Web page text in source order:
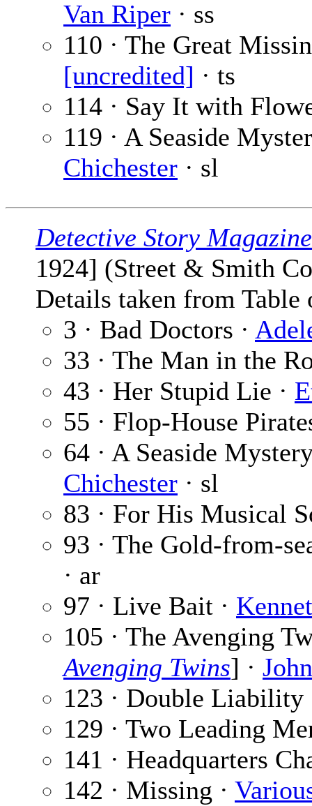
Van Riper · ss
110 · The Great
[uncredited] · ts
114 · Say It with
119 · A Seaside
Chichester · sl
Detective Story Magazine
1924] (Street & Smith
Details taken from Table
3 · Bad Doctors ·
33 · The Man in the
43 · Her Stupid Lie ·
55 · Flop-House
64 · A Seaside
Chichester · sl
83 · For His Musical
93 · The Gold-from-
· ar
97 · Live Bait ·
105 · The Avenging
Avenging Twins] ·
123 · Double Liability
129 · Two Leading
141 · Headquarters
142 · Missing ·